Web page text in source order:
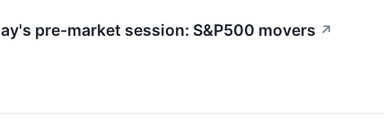
pre-market session: S&P500 movers ↗